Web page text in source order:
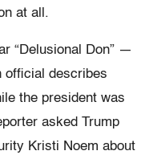
at all.
“Delusional Don” —
official describes
the president was
asked Trump
Kristi Noem about